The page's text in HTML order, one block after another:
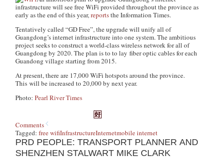
infrastructure will see free WiFi provided throughout the province as
early as the end of this year,reportstheInformation Times.
Tentatively called “GD Free”, the upgrade will unify all of
Guangdong’s internet infrastructure into one system. The ambitious
project seeks to construct a world-class wireless network for all of
Guangdong by 2020. The plan is to to lay fiber optic cables for each
Guandong village starting from 2015.
At present, there are 17,000 WiFi hotspots around the province.
This will be increased to 20,000 by next year.
Photo:Pearl River Times
Comments
Tagged:free wifiInfrastructureInternetmobile internet
PRD PEOPLE: TRANSPORT PLANNER AND
SHENZHEN STALWART MIKE CLARK